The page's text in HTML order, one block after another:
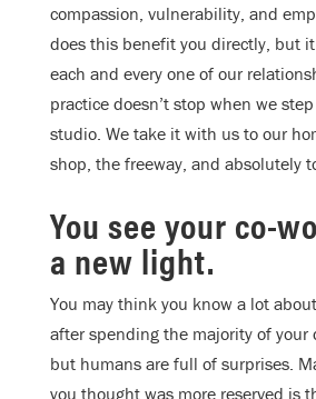
compassion, vulnerability, and
does this benefit you directly, but
each and every one of our
practice doesn’t stop when we
studio. We take it with us to our
shop, the freeway, and absolutely
You see your co-
a new light.
You may think you know a lot
after spending the majority of your
but humans are full of surprises.
you thought was more reserved is